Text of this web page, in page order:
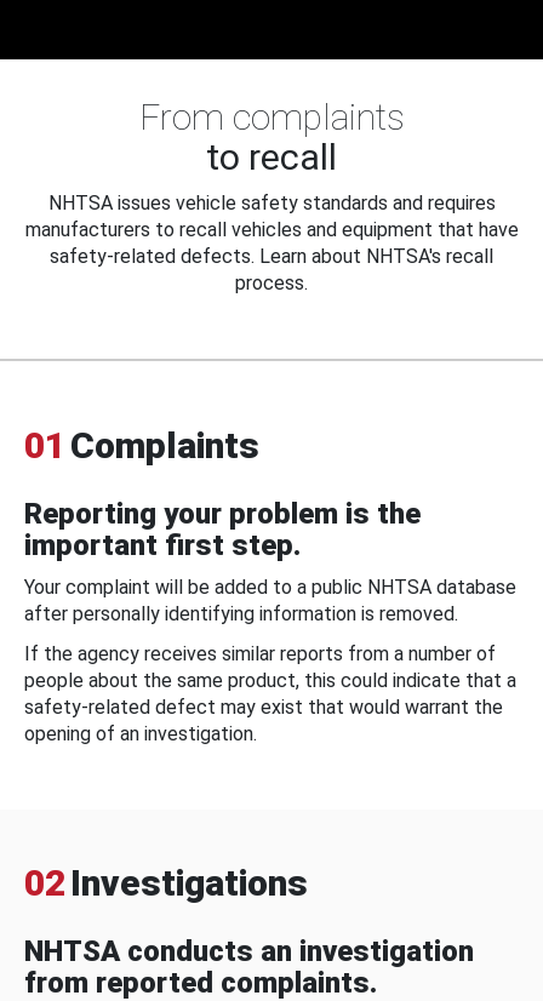
From complaints
to recall
NHTSA issues vehicle safety standards and requires
manufacturers to recall vehicles and equipment that have
safety-related defects. Learn about NHTSA's recall
process.
01 Complaints
Reporting your problem is the
important first step.
Your complaint will be added to a public NHTSA database
after personally identifying information is removed.
If the agency receives similar reports from a number of
people about the same product, this could indicate that a
safety-related defect may exist that would warrant the
opening of an investigation.
02 Investigations
NHTSA conducts an investigation
from reported complaints.